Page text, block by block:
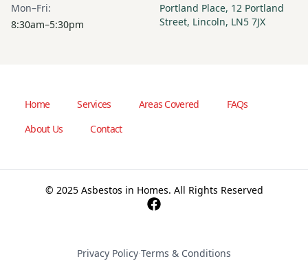
Mon–Fri:
8:30am–5:30pm
Portland Place, 12 Portland
Street, Lincoln, LN5 7JX
Home Services Areas Covered
FAQs
About Us
Contact
© 2025 Asbestos in Homes. All Rights Reserved
Privacy Policy·Terms & Conditions